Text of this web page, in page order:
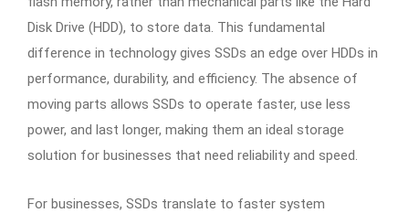
Disk Drive (HDD), to store data. This fundamental
difference in technology gives SSDs an edge over HDDs in
performance, durability, and efficiency. The absence of
moving parts allows SSDs to operate faster, use less
power, and last longer, making them an ideal storage
solution for businesses that need reliability and speed.
For businesses, SSDs translate to faster system